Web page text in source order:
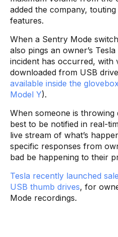
added the company,
features.
When a Sentry Mode
also pings an owner’s
incident has occurred, with
downloaded from USB
available inside the
Model Y).
When someone is throwing
best to be notified in real-
live stream of what’s
specific responses from
bad be happening to their
Tesla recently launched
USB thumb drives, for
Mode recordings.